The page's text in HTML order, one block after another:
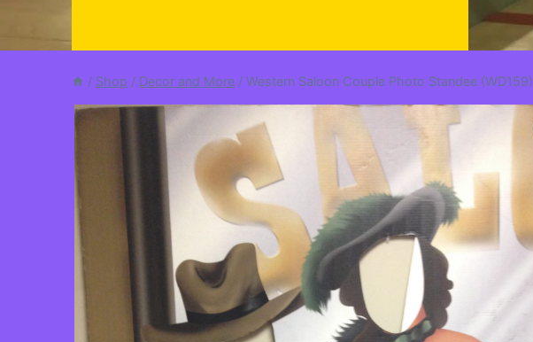
/ Shop / Decor and More / Western Saloon Couple Photo Standee (WD159)